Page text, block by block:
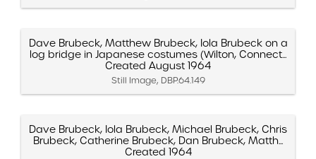
Dave Brubeck, Matthew Brubeck, Iola Brubeck on a
log bridge in Japanese costumes (Wilton, Connect...
Created August 1964
Still Image, DBP.64.149
Dave Brubeck, Iola Brubeck, Michael Brubeck, Chris
Brubeck, Catherine Brubeck, Dan Brubeck, Matth...
Created 1964